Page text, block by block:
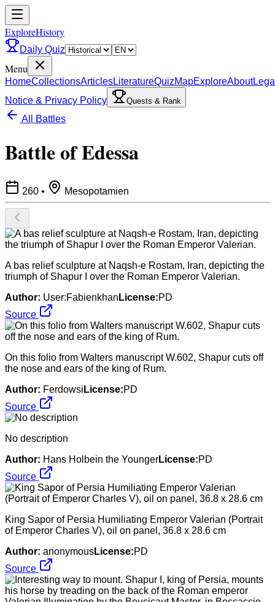
ExploreHistory
Daily Quiz
Menu
HomeCollectionsArticlesLiteratureQuizMapExploreAbout
Notice & Privacy Policy
Quests & Rank
All Battles
Battle of Edessa
260 • Mesopotamien
A bas relief sculpture at Naqsh-e Rostam, Iran, depicting the
triumph of Shapur I over the Roman Emperor Valerian.
Author: User:Fabienkhan License:PD
Source
On this folio from Walters manuscript W.602, Shapur cuts off
the nose and ears of the king of Rum.
Author: Ferdowsi License:PD
Source
No description
Author: Hans Holbein the YoungerLicense:PD
Source
King Sapor of Persia Humiliating Emperor Valerian (Portrait
of Emperor Charles V), oil on panel, 36.8 x 28.6 cm
Author: anonymousLicense:PD
Source